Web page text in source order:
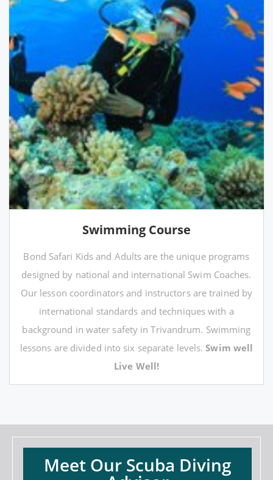
Swimming Course
Bond Safari Kids and Adults are the unique programs
designed by national and international Swim Coaches.
Our lesson coordinators and instructors are trained by
international standards and techniques with a
background in water safety in Trivandrum. Swimming
lessons are divided into six separate levels.Swim well
Live Well!
Meet Our Scuba Diving